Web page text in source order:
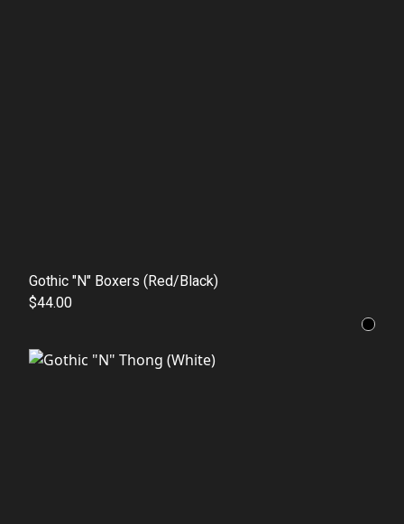
Gothic "N" Boxers (Red/Black)
$44.00